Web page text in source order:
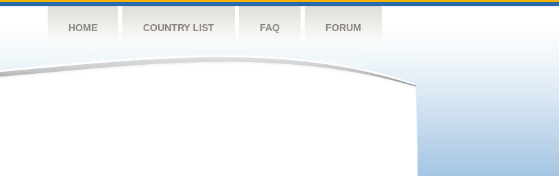
HOME COUNTRY LIST FAQ FORUM